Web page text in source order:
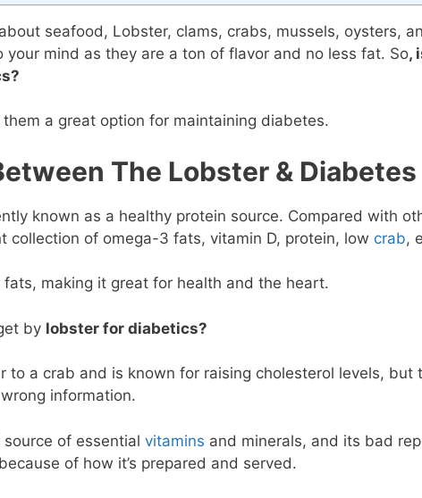
seafood, Lobster, clams, crabs, mussels, oysters,
your mind as they are a ton of flavor and no less fat. So,
a great option for maintaining diabetes.
The Lobster & Diabetes
known as a healthy protein source. Compared with
collection of omega-3 fats, vitamin D, protein, low crab,
fats, making it great for health and the heart.
by lobster for diabetics?
to a crab and is known for raising cholesterol levels, but
information.
of essential vitamins and minerals, and its bad
of how it’s prepared and served.